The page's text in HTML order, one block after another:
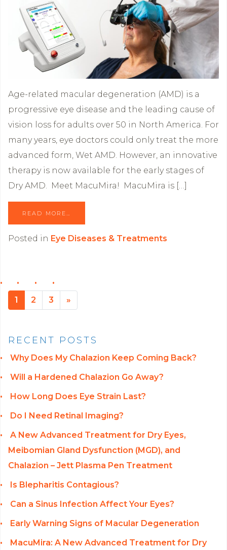
Age-related macular degeneration (AMD) is a
progressive eye disease and the leading cause of
vision loss for adults over 50 in North America. For
many years, eye doctors could only treat the more
advanced form, Wet AMD. However, an innovative
therapy is now available for the early stages of
Dry AMD. Meet MacuMira! MacuMira is […]
READ MORE…
Posted in Eye Diseases & Treatments
1 2 3 »
RECENT POSTS
Why Does My Chalazion Keep Coming Back?
Will a Hardened Chalazion Go Away?
How Long Does Eye Strain Last?
Do I Need Retinal Imaging?
A New Advanced Treatment for Dry Eyes,
Meibomian Gland Dysfunction (MGD), and
Chalazion – Jett Plasma Pen Treatment
Is Blepharitis Contagious?
Can a Sinus Infection Affect Your Eyes?
Early Warning Signs of Macular Degeneration
MacuMira: A New Advanced Treatment for Dry